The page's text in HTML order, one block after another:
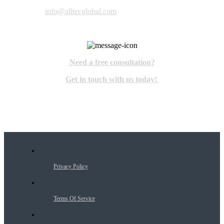
info@alltecglobal.com
Need a free consultation?
Get in touch with us today!
Privacy Policy
Terms Of Service